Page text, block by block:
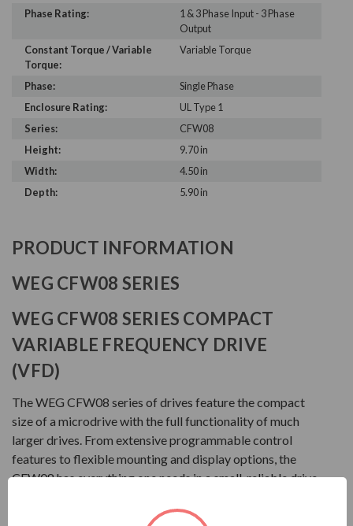
Phase Rating:
1 & 3 Phase Input - 3 Phase
Output
Constant Torque / Variable
Torque:
Variable Torque
Phase:
Single Phase
Enclosure Rating:
UL Type 1
Series:
CFW08
Height:
9.70 in
Width:
4.50 in
Depth:
5.90 in
PRODUCT INFORMATION
WEG CFW08 SERIES
WEG CFW08 SERIES COMPACT
VARIABLE FREQUENCY DRIVE
(VFD)
The WEG CFW08 series of drives feature the compact
size of a microdrive with the full functionality of much
larger drives. From extensive programmable control
features to flexible mounting and display options, the
CFW08 has everything one needs in a small, reliable drive